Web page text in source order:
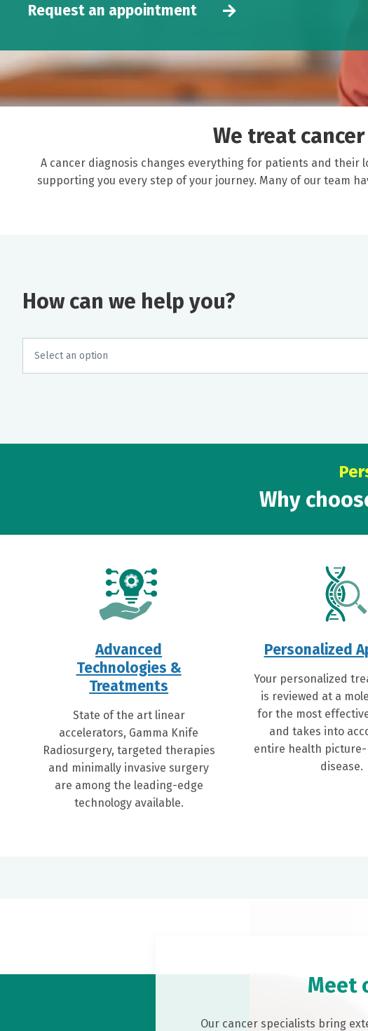
Request an appointment
We treat
A cancer diagnosis changes everything for patients and their
supporting you every step of your journey. Many of our team
How can we help you?
Why
Advanced
Technologies &
Treatments
State of the art linear
accelerators, Gamma Knife
Radiosurgery, targeted therapies
and minimally invasive surgery
are among the leading-edge
technology available.
Personalized
Your personalized
is reviewed at a
for the most
and takes into
entire health
disease.
Meet
Our cancer specialists bring